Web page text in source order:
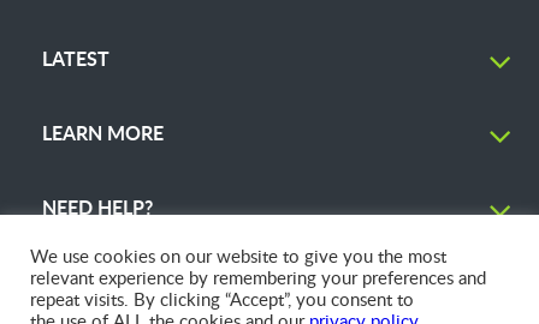
LATEST
LEARN MORE
NEED HELP?
We use cookies on our website to give you the most
relevant experience by remembering your preferences and
repeat visits. By clicking “Accept”, you consent to